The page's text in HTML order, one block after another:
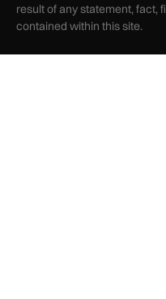
result of any statement, fact,
contained within this site.